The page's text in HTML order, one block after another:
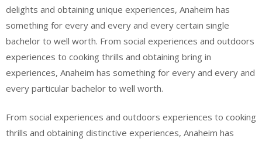
delights and obtaining unique experiences, Anaheim has
something for every and every and every certain single
bachelor to well worth. From social experiences and outdoors
experiences to cooking thrills and obtaining bring in
experiences, Anaheim has something for every and every and
every particular bachelor to well worth.
From social experiences and outdoors experiences to cooking
thrills and obtaining distinctive experiences, Anaheim has